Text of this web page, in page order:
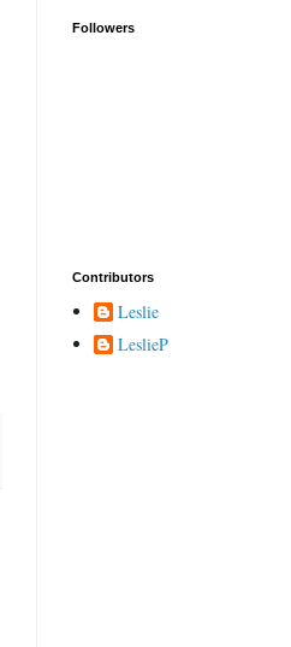
Followers
Contributors
Leslie
LeslieP